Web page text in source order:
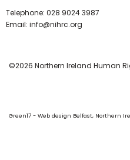
Telephone: 028 9024 3987
Email: info@nihrc.org
©2026 Northern Ireland Human
Green17 - Web design Belfast, Northern